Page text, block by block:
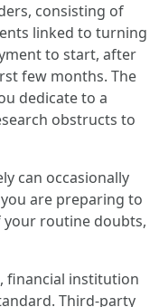
consisting of
linked to turning
to start, after
few months. The
dedicate to a
obstructs to
can occasionally
are preparing to
your routine doubts,
financial institution
Third-party